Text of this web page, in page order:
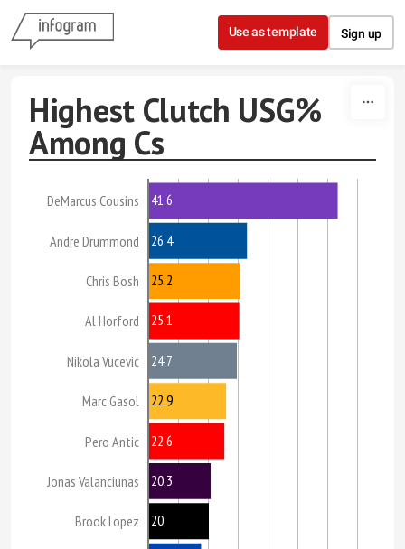
Skip to content
Use as template Sign up
Highest Clutch USG%
Among Cs
DeMarcus Cousins
Andre Drummond
Chris Bosh
Al Horford
Nikola Vucevic
Marc Gasol
Pero Antic
Jonas Valanciunas
Brook Lopez
41.6
26.4
25.2
25.1
24.7
22.9
22.6
20.3
20